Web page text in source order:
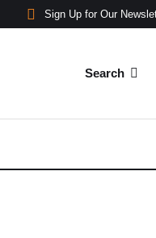
Sign Up for Our
Search